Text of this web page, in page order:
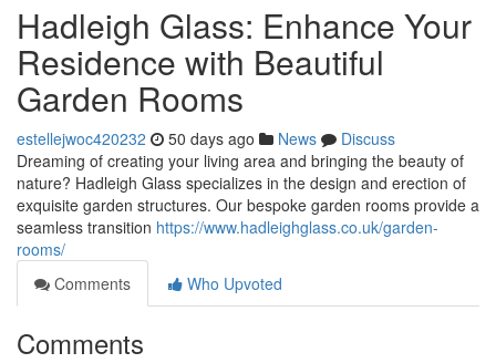
Hadleigh Glass: Enhance Your
Residence with Beautiful
Garden Rooms
estellejwoc420232 50 days ago News
Discuss
Dreaming of creating your living area and bringing the beauty of
nature? Hadleigh Glass specializes in the design and erection of
exquisite garden structures. Our bespoke garden rooms provide a
seamless transition https://www.hadleighglass.co.uk/garden-
rooms/
Comments
Who Upvoted
Comments